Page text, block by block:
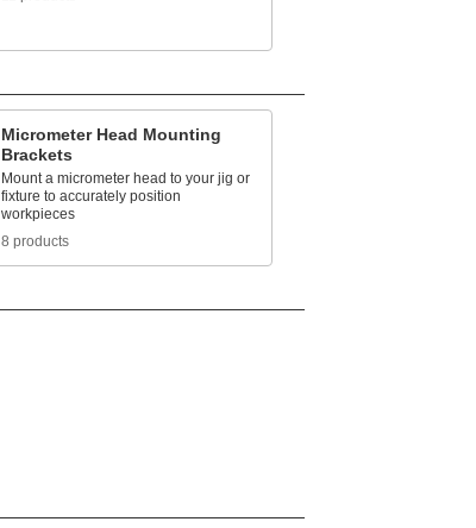
Micrometer Head Mounting
Brackets
Mount a micrometer head to your jig or
fixture to accurately position
workpieces
8 products